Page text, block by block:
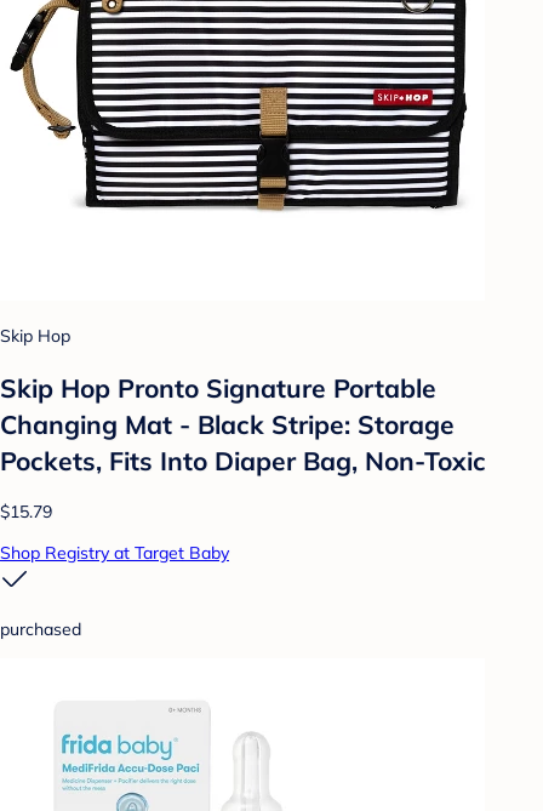
Skip Hop
Skip Hop Pronto Signature Portable
Changing Mat - Black Stripe: Storage
Pockets, Fits Into Diaper Bag, Non-Toxic
$15.79
Shop Registry at Target Baby
purchased